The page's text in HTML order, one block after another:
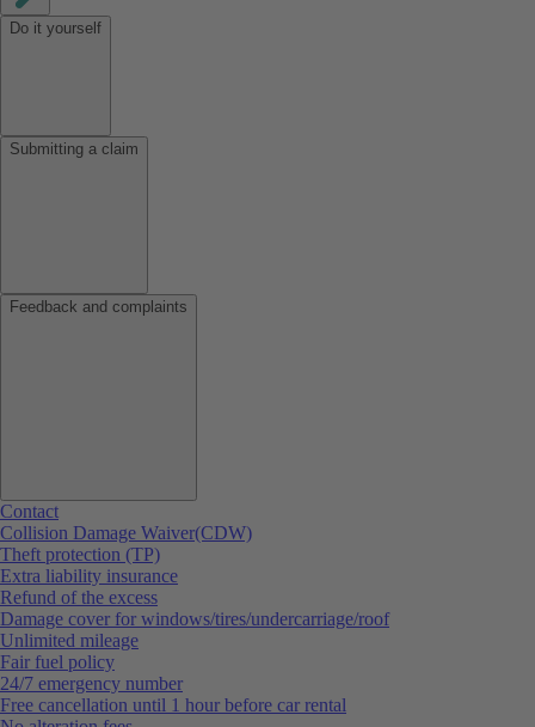
Do it yourself
Submitting a claim
Feedback and complaints
Contact
Collision Damage Waiver(CDW)
Theft protection (TP)
Extra liability insurance
Refund of the excess
Damage cover for windows/tires/undercarriage/roof
Unlimited mileage
Fair fuel policy
24/7 emergency number
Free cancellation until 1 hour before car rental